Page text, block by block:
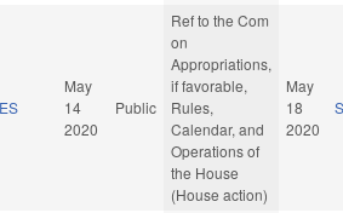
May
14
2020
Public
Ref to the Com
on
Appropriations,
if favorable,
Rules,
Calendar, and
Operations of
the House
(House action)
May
18
2020